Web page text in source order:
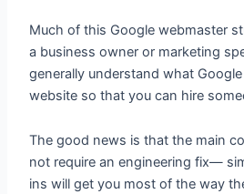
Much of this Google webmaster
a business owner or marketing
generally understand what
website so that you can hire
The good news is that the main
not require an engineering fix—
ins will get you most of the way